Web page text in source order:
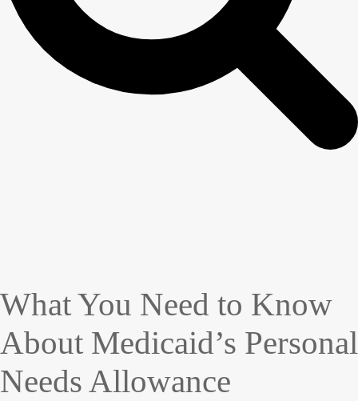
What You Need to Know
About Medicaid’s Personal
Needs Allowance